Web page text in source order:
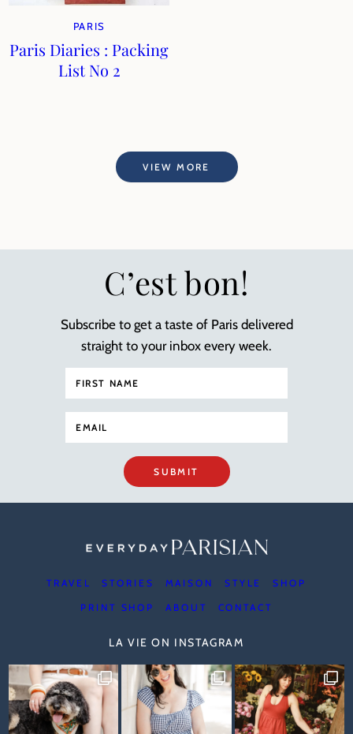
PARIS
Paris Diaries : Packing
List No 2
VIEW MORE
C’est bon!
Subscribe to get a taste of Paris delivered
straight to your inbox every week.
SUBMIT
TRAVEL STORIES MAISON STYLE SHOP
PRINT SHOP ABOUT CONTACT
LA VIE ON INSTAGRAM